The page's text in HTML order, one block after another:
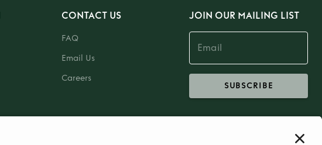
CONTACT US
FAQ
Email Us
Careers
JOIN OUR MAILING LIST
SUBSCRIBE